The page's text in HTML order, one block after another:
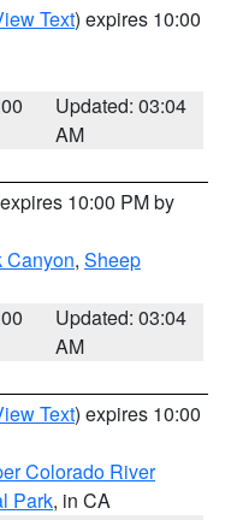
Text) expires 10:00
Updated: 03:04
AM
10:00 PM by
Canyon, Sheep
Updated: 03:04
AM
Text) expires 10:00
Colorado River
Park, in CA